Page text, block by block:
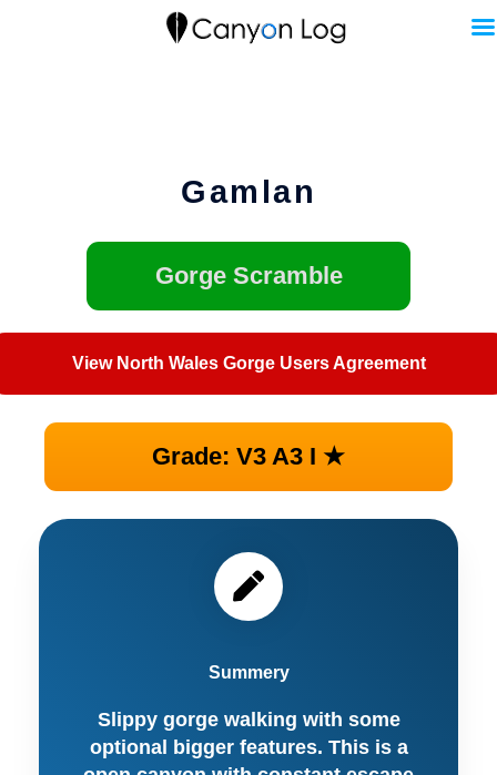
Gamlan
Gorge Scramble
View North Wales Gorge Users Agreement
Grade: V3 A3 I ★
Summery
Slippy gorge walking with some
optional bigger features. This is a